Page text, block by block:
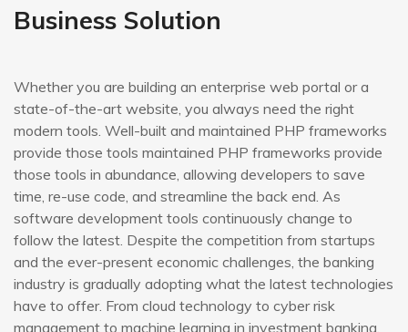
Business Solution
Whether you are building an enterprise web portal or a
state-of-the-art website, you always need the right
modern tools. Well-built and maintained PHP frameworks
provide those tools maintained PHP frameworks provide
those tools in abundance, allowing developers to save
time, re-use code, and streamline the back end. As
software development tools continuously change to
follow the latest. Despite the competition from startups
and the ever-present economic challenges, the banking
industry is gradually adopting what the latest technologies
have to offer. From cloud technology to cyber risk
management to machine learning in investment banking,